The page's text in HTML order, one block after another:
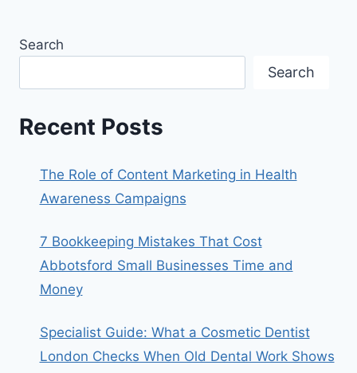
Search
Search
Recent Posts
The Role of Content Marketing in Health
Awareness Campaigns
7 Bookkeeping Mistakes That Cost
Abbotsford Small Businesses Time and
Money
Specialist Guide: What a Cosmetic Dentist
London Checks When Old Dental Work Shows